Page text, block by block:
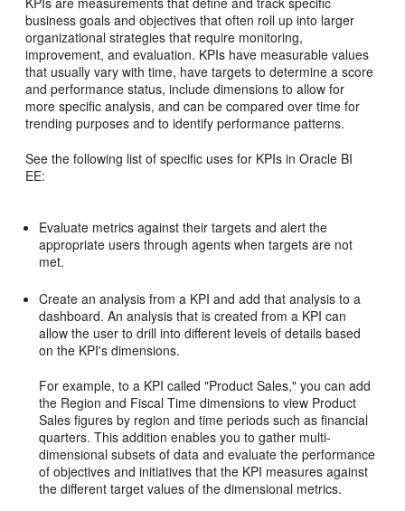
business goals and objectives that often roll up into larger
organizational strategies that require monitoring,
improvement, and evaluation. KPIs have measurable values
that usually vary with time, have targets to determine a score
and performance status, include dimensions to allow for
more specific analysis, and can be compared over time for
trending purposes and to identify performance patterns.
See the following list of specific uses for KPIs in Oracle BI
EE:
Evaluate metrics against their targets and alert the
appropriate users through agents when targets are not
met.
Create an analysis from a KPI and add that analysis to a
dashboard. An analysis that is created from a KPI can
allow the user to drill into different levels of details based
on the KPI's dimensions.
For example, to a KPI called "Product Sales," you can add
the Region and Fiscal Time dimensions to view Product
Sales figures by region and time periods such as financial
quarters. This addition enables you to gather multi-
dimensional subsets of data and evaluate the performance
of objectives and initiatives that the KPI measures against
the different target values of the dimensional metrics.